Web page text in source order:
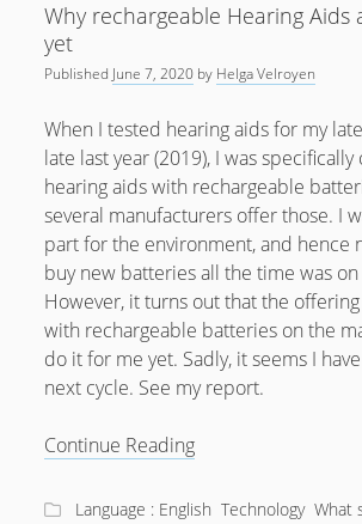
Why rechargeable Hearing Aids
yet
Published June 7, 2020 by Helga Velroyen
When I tested hearing aids for my
late last year (2019), I was
hearing aids with rechargeable
several manufacturers offer those. I
part for the environment, and hence
buy new batteries all the time was
However, it turns out that the
with rechargeable batteries on the
do it for me yet. Sadly, it seems I
next cycle. See my report.
Continue ReadingWhy
Hearing
Language : English Technology What